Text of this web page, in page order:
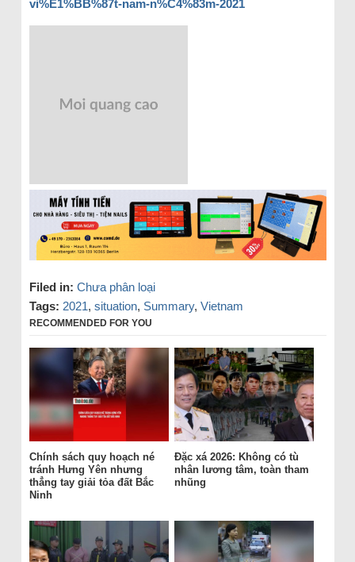
vi%E1%BB%87t-nam-n%C4%83m-2021
Filed in: Chưa phân loại
Tags: 2021, situation, Summary, Vietnam
RECOMMENDED FOR YOU
Chính sách quy hoạch né
tránh Hưng Yên nhưng
thẳng tay giải tỏa đất Bắc
Ninh
Đặc xá 2026: Không có tù
nhân lương tâm, toàn tham
nhũng